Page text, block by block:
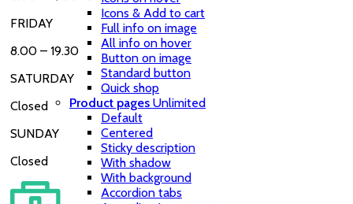
Icons & Add to cart
Full info on image
All info on hover
Button on image
Standard button
Quick shop
Product pages Unlimited
Default
Centered
Sticky description
With shadow
With background
Accordion tabs
FRIDAY
8.00 – 19.30
SATURDAY
Closed
SUNDAY
Closed